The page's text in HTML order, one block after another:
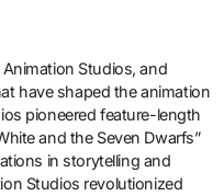
Studios, and
have shaped the animation
pioneered feature-length
and the Seven Dwarfs”
in storytelling and
Studios revolutionized